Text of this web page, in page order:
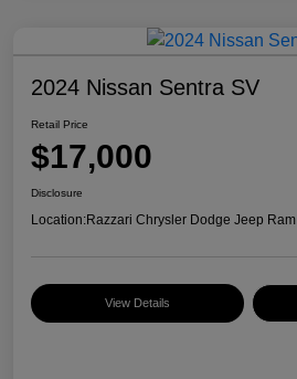
2024 Nissan Sentra SV
Retail Price
$17,000
Disclosure
Location:Razzari Chrysler Dodge Jeep Ram
View Details